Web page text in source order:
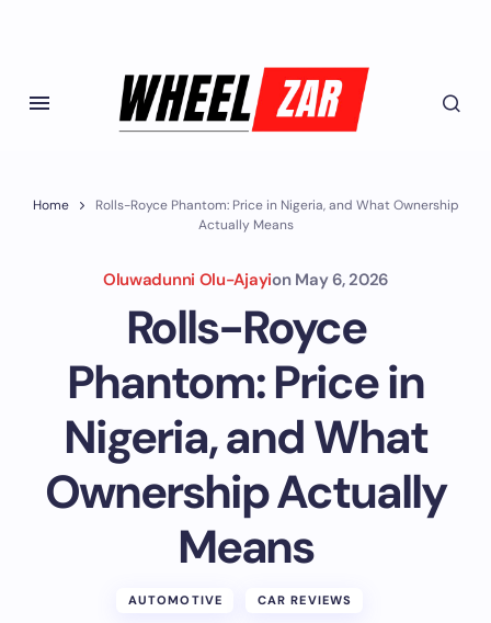
Home
Rolls-Royce Phantom: Price in Nigeria, and What Ownership
Actually Means
Oluwadunni Olu-Ajayion May 6, 2026
Rolls-Royce
Phantom: Price in
Nigeria, and What
Ownership Actually
Means
AUTOMOTIVE CAR REVIEWS